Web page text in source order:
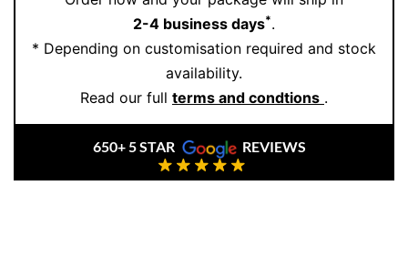
2-4 business days*.
* Depending on customisation required and stock
availability.
Read our full terms and condtions .
650+ 5 STAR REVIEWS